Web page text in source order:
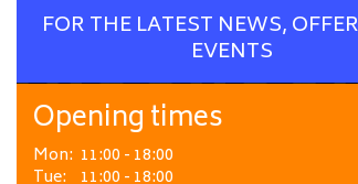
FOR THE LATEST NEWS,
EVENTS
Opening times
Mon: 11:00 - 18:00
Tue: 11:00 - 18:00